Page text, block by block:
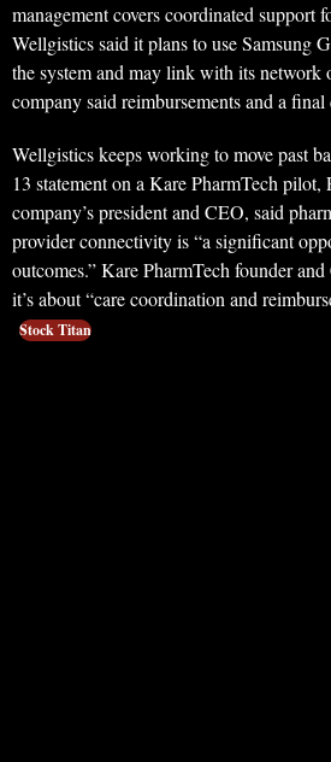
management covers coordinated support
Wellgistics said it plans to use Samsung
the system and may link with its network
company said reimbursements and a final
Wellgistics keeps working to move past
13 statement on a Kare PharmTech pilot,
company’s president and CEO, said
provider connectivity is “a significant
outcomes.” Kare PharmTech founder
it’s about “care coordination and
Stock Titan